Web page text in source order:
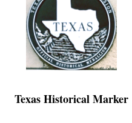
Texas Historical Marker